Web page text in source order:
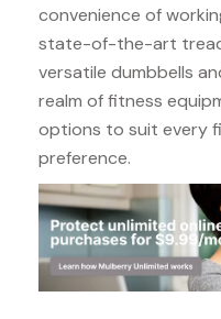
convenience of
state-of-the-art
versatile dumbbells
realm of fitness
options to suit every
preference.